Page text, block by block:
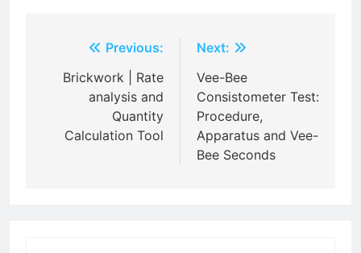
navigation
Previous:
Brickwork | Rate
analysis and
Quantity
Calculation Tool
Next:
Vee-Bee
Consistometer Test:
Procedure,
Apparatus and Vee-
Bee Seconds